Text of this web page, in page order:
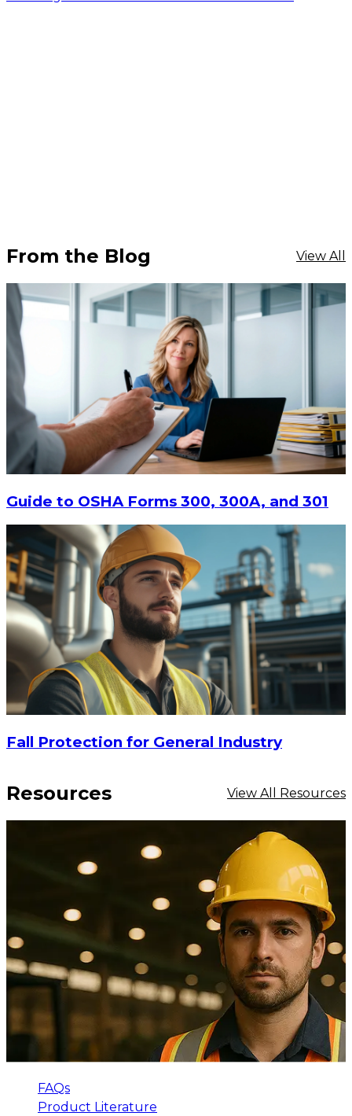
$78.57
ADD TO CART
From the Blog View All
Guide to OSHA Forms 300, 300A, and 301
Fall Protection for General Industry
Resources View All Resources
FAQs
Product Literature